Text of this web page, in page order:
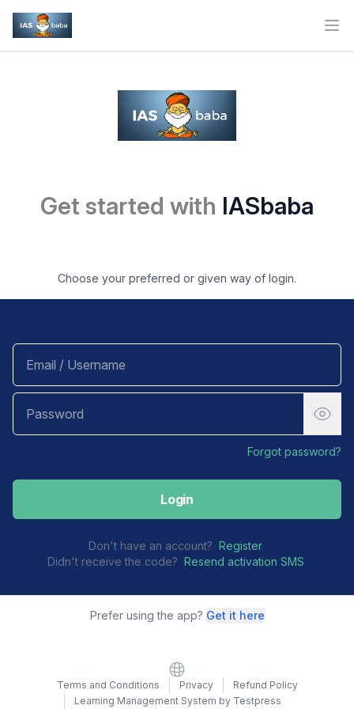
Get started with IASbaba
Choose your preferred or given way of login.
Forgot password?
Login
Don't have an account? Register
Didn't receive the code? Resend activation SMS
Prefer using the app? Get it here
Website
Terms and Conditions Privacy
Refund Policy
Learning Management System by Testpress